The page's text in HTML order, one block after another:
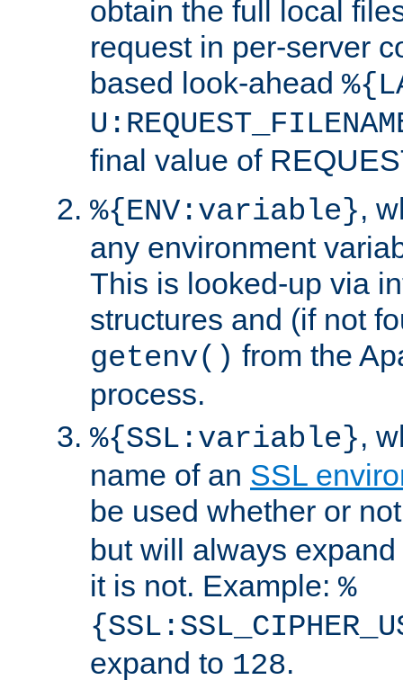
obtain the full local
request in per-server
based look-ahead
final value of
%{ENV:variable},
any environment
This is looked-up via
structures and (if not
getenv() from the
process.
%{SSL:variable},
name of an SSL
be used whether or
but will always
it is not. Example: %
expand to 128.